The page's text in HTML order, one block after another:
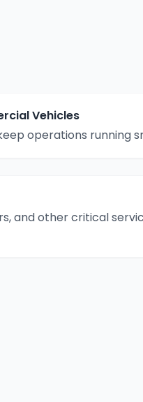
Vehicles
operations running
and other critical